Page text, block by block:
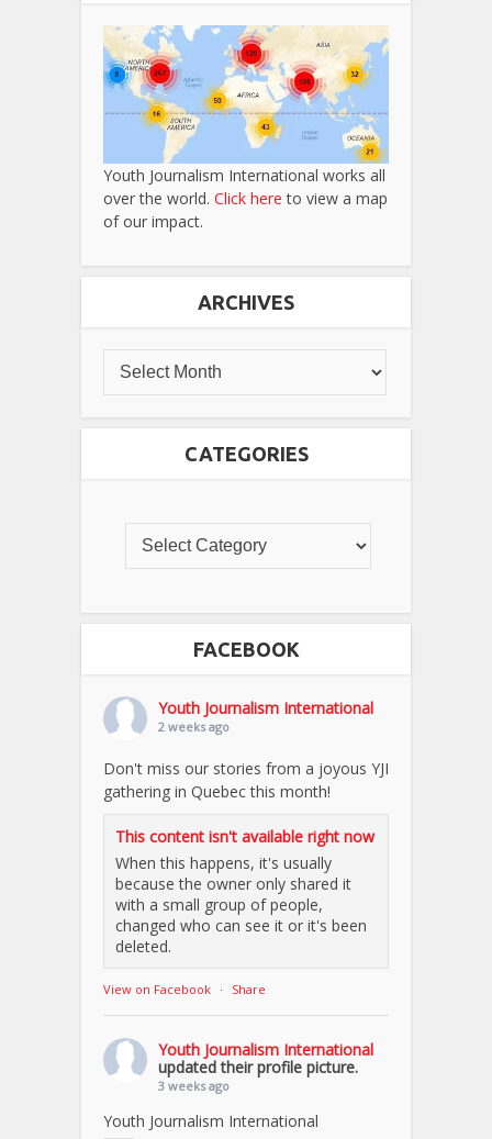
Youth Journalism International works all
over the world. Click here to view a map
of our impact.
ARCHIVES
CATEGORIES
FACEBOOK
Youth Journalism International
2 weeks ago
Don't miss our stories from a joyous YJI
gathering in Quebec this month!
This content isn't available right now
When this happens, it's usually
because the owner only shared it
with a small group of people,
changed who can see it or it's been
deleted.
View on Facebook · Share
Youth Journalism International
updated their profile picture.
3 weeks ago
Youth Journalism International